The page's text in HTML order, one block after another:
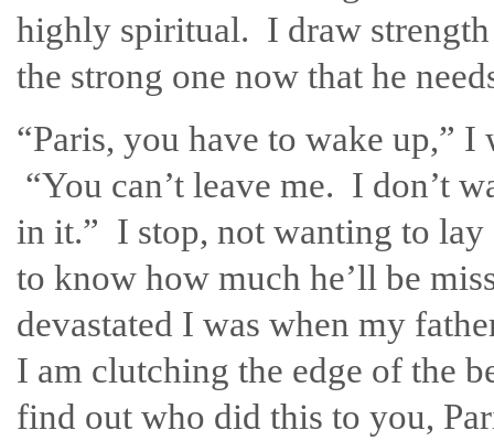
highly spiritual. I draw
the strong one now that he
“Paris, you have to wake up,”
“You can’t leave me. I don’t
in it.” I stop, not wanting to
to know how much he’ll be
devastated I was when my
I am clutching the edge of the
find out who did this to you,